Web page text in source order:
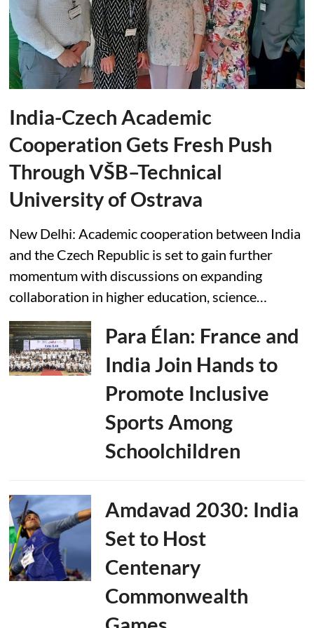
India-Czech Academic
Cooperation Gets Fresh Push
Through VŠB–Technical
University of Ostrava
New Delhi: Academic cooperation between India
and the Czech Republic is set to gain further
momentum with discussions on expanding
collaboration in higher education, science…
Para Élan: France and
India Join Hands to
Promote Inclusive
Sports Among
Schoolchildren
Amdavad 2030: India
Set to Host
Centenary
Commonwealth